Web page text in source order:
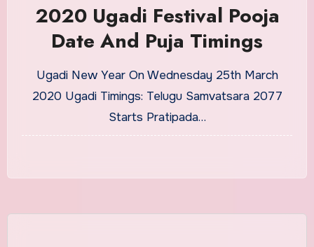
2020 Ugadi Festival Pooja
Date And Puja Timings
Ugadi New Year On Wednesday 25th March
2020 Ugadi Timings: Telugu Samvatsara 2077
Starts Pratipada…